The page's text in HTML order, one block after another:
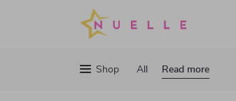
Shop All Read more